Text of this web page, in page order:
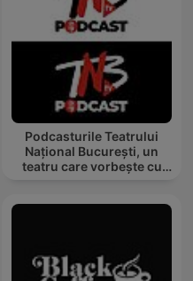
Podcasturile Teatrului
Național București, un
teatru care vorbește cu